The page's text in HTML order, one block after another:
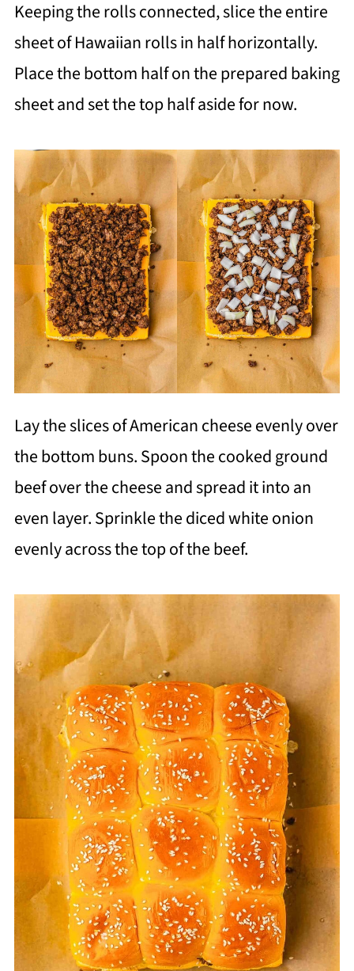
Keeping the rolls connected, slice the entire
sheet of Hawaiian rolls in half horizontally.
Place the bottom half on the prepared baking
sheet and set the top half aside for now.
Lay the slices of American cheese evenly over
the bottom buns. Spoon the cooked ground
beef over the cheese and spread it into an
even layer. Sprinkle the diced white onion
evenly across the top of the beef.